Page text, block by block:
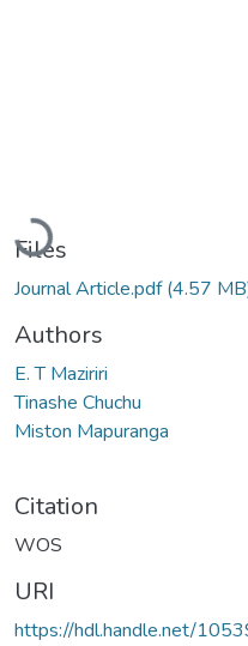
Files
Journal Article.pdf(4.57
Authors
E. T Maziriri
Tinashe Chuchu
Miston Mapuranga
Citation
WOS
URI
https://hdl.handle.net/